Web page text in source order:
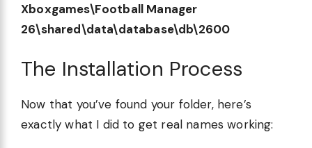
Xboxgames\Football Manager
26\shared\data\database\db\2600
The Installation Process
Now that you’ve found your folder, here’s
exactly what I did to get real names working: